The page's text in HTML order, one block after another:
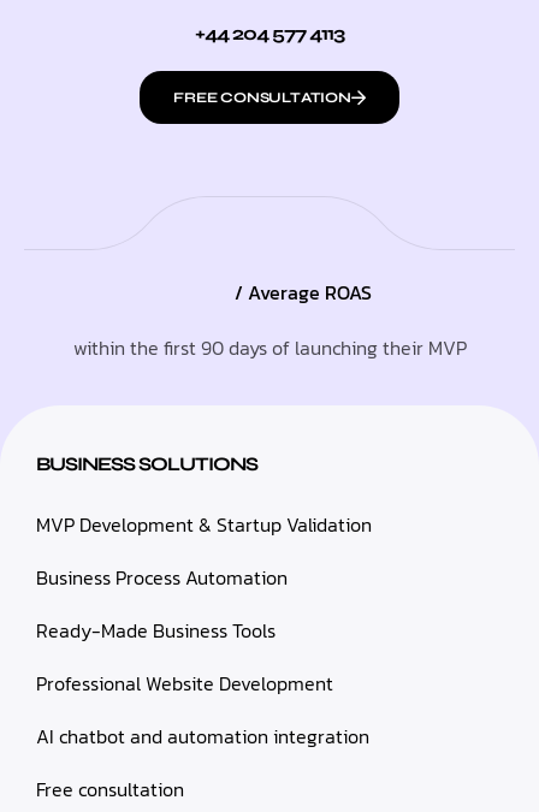
+44 204 577 4113
FREE CONSULTATION
/ Average ROAS
within the first 90 days of launching their MVP
BUSINESS SOLUTIONS
MVP Development & Startup Validation
Business Process Automation
Ready-Made Business Tools
Professional Website Development
AI chatbot and automation integration
Free consultation